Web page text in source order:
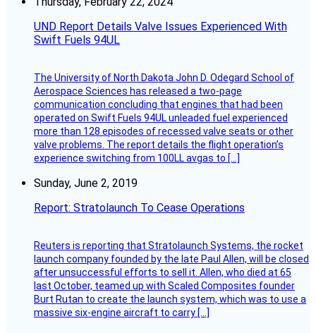
UND Report Details Valve Issues Experienced With
Swift Fuels 94UL
The University of North Dakota John D. Odegard School of
Aerospace Sciences has released a two-page
communication concluding that engines that had been
operated on Swift Fuels 94UL unleaded fuel experienced
more than 128 episodes of recessed valve seats or other
valve problems. The report details the flight operation’s
experience switching from 100LL avgas to […]
Sunday, June 2, 2019
Report: Stratolaunch To Cease Operations
Reuters is reporting that Stratolaunch Systems, the rocket
launch company founded by the late Paul Allen, will be closed
after unsuccessful efforts to sell it. Allen, who died at 65
last October, teamed up with Scaled Composites founder
Burt Rutan to create the launch system, which was to use a
massive six-engine aircraft to carry […]